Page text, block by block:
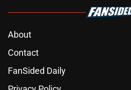
About
Contact
FanSided Daily